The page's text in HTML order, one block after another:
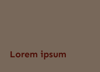
Lorem ipsum